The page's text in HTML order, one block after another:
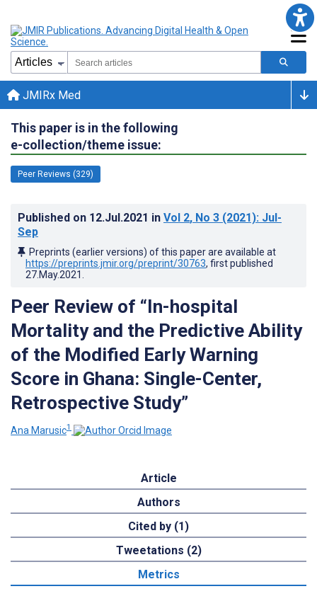
JMIRx Med
This paper is in the following
e-collection/theme issue:
Peer Reviews (329)
Published on 12.Jul.2021 in Vol 2, No 3 (2021): Jul-
Sep
Preprints (earlier versions) of this paper are available at
https://preprints.jmir.org/preprint/30763, first published
27.May.2021
Peer Review of “In-hospital
Mortality and the Predictive Ability
of the Modified Early Warning
Score in Ghana: Single-Center,
Retrospective Study”
Ana Marusic1
Article
Authors
Cited by (1)
Tweetations (2)
Metrics